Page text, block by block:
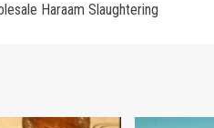
Haraam Slaughtering